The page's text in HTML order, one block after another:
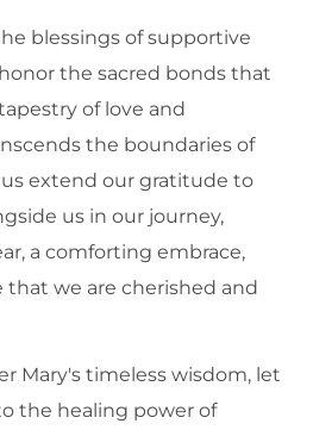
blessings of supportive
the sacred bonds that
of love and
the boundaries of
extend our gratitude to
us in our journey,
a comforting embrace,
that we are cherished and
Mary's timeless wisdom, let
the healing power of